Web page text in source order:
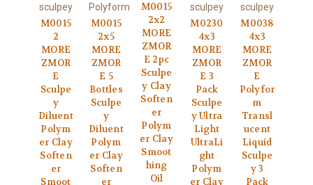
sculpey
M0015
2
MORE
ZMOR
E
Sculpe
y
Diluent
Polym
er Clay
Soften
er
Smoot
Polyform
M0015
2x5
MORE
ZMOR
E 5
Bottles
Sculpe
y
Diluent
Polym
er Clay
Soften
er
M0015
2x2
MORE
ZMOR
E 2pc
Sculpe
y Clay
Soften
er
Polym
er Clay
Smoot
hing
Oil
sculpey
M0230
4x3
MORE
ZMOR
E 3
Pack
Sculpe
y Ultra
Light
UltraLi
ght
Polym
er Clay
sculpey
M0038
4x3
MORE
ZMOR
E
Polyfor
m
Transl
ucent
Liquid
Sculpe
y 3
Pack